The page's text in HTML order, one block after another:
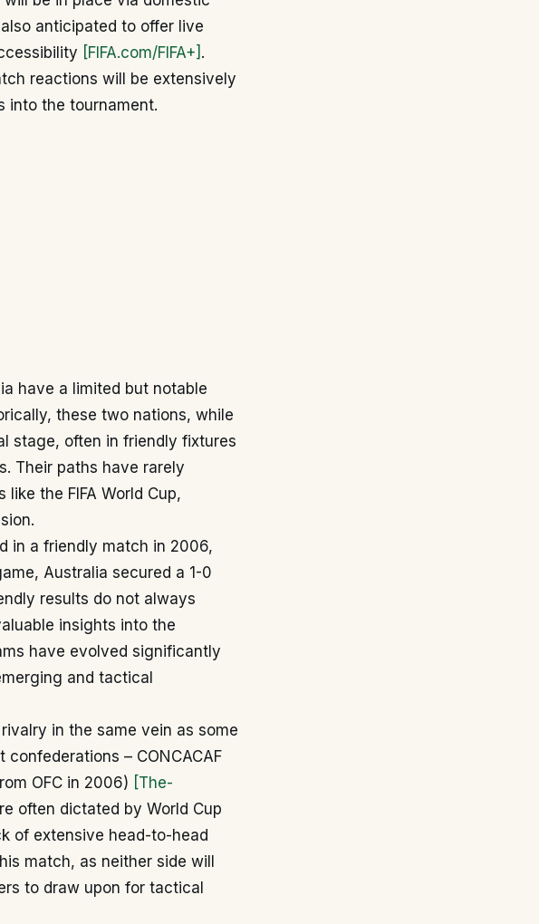
anticipated to offer live
[FIFA.com/FIFA+] .
reactions will be extensively
into the tournament.
have a limited but notable
these two nations, while
stage, often in friendly fixtures
Their paths have rarely
the FIFA World Cup,
in a friendly match in 2006,
Australia secured a 1-0
results do not always
insights into the
have evolved significantly
and tactical
in the same vein as some
– CONCACAF
OFC in 2006) [The-
often dictated by World Cup
of extensive head-to-head
match, as neither side will
to draw upon for tactical